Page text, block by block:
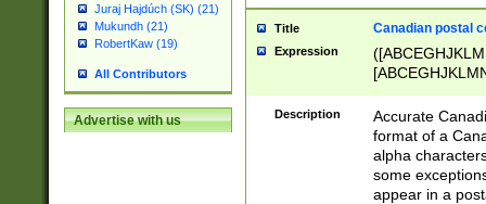
Juraj Hajdúch (SK) (21)
Mukundh (21)
RobertKaw (19)
All Contributors
Advertise with us
Title Canadian postal
Expression
Description
Accurate
format of a
alpha
some
appear in a